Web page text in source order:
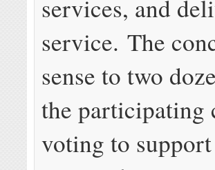
services, and
service. The
sense to two
the participating
voting to